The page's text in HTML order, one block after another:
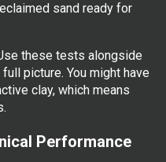
sand ready for
these tests alongside
picture. You might have
clay, which means
Performance